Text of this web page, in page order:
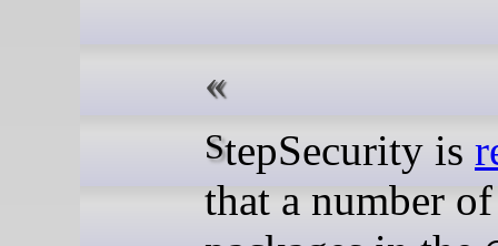
StepSecurity is
that a number